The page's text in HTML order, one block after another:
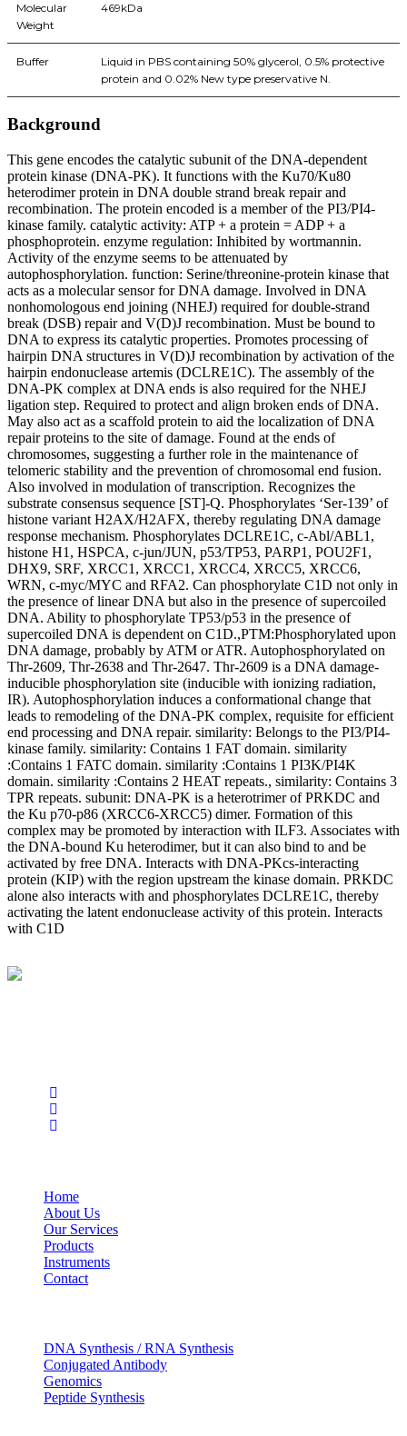
Molecular
Weight
469kDa
Buffer
Liquid in PBS containing 50% glycerol, 0.5% protective
protein and 0.02% New type preservative N.
Background
This gene encodes the catalytic subunit of the DNA-dependent
protein kinase (DNA-PK). It functions with the Ku70/Ku80
heterodimer protein in DNA double strand break repair and
recombination. The protein encoded is a member of the PI3/PI4-
kinase family. catalytic activity: ATP + a protein = ADP + a
phosphoprotein. enzyme regulation: Inhibited by wortmannin.
Activity of the enzyme seems to be attenuated by
autophosphorylation. function: Serine/threonine-protein kinase that
acts as a molecular sensor for DNA damage. Involved in DNA
nonhomologous end joining (NHEJ) required for double-strand
break (DSB) repair and V(D)J recombination. Must be bound to
DNA to express its catalytic properties. Promotes processing of
hairpin DNA structures in V(D)J recombination by activation of the
hairpin endonuclease artemis (DCLRE1C). The assembly of the
DNA-PK complex at DNA ends is also required for the NHEJ
ligation step. Required to protect and align broken ends of DNA.
May also act as a scaffold protein to aid the localization of DNA
repair proteins to the site of damage. Found at the ends of
chromosomes, suggesting a further role in the maintenance of
telomeric stability and the prevention of chromosomal end fusion.
Also involved in modulation of transcription. Recognizes the
substrate consensus sequence [ST]-Q. Phosphorylates ‘Ser-139’ of
histone variant H2AX/H2AFX, thereby regulating DNA damage
response mechanism. Phosphorylates DCLRE1C, c-Abl/ABL1,
histone H1, HSPCA, c-jun/JUN, p53/TP53, PARP1, POU2F1,
DHX9, SRF, XRCC1, XRCC1, XRCC4, XRCC5, XRCC6,
WRN, c-myc/MYC and RFA2. Can phosphorylate C1D not only in
the presence of linear DNA but also in the presence of supercoiled
DNA. Ability to phosphorylate TP53/p53 in the presence of
supercoiled DNA is dependent on C1D.,PTM:Phosphorylated upon
DNA damage, probably by ATM or ATR. Autophosphorylated on
Thr-2609, Thr-2638 and Thr-2647. Thr-2609 is a DNA damage-
inducible phosphorylation site (inducible with ionizing radiation,
IR). Autophosphorylation induces a conformational change that
leads to remodeling of the DNA-PK complex, requisite for efficient
end processing and DNA repair. similarity: Belongs to the PI3/PI4-
kinase family. similarity: Contains 1 FAT domain. similarity
:Contains 1 FATC domain. similarity :Contains 1 PI3K/PI4K
domain. similarity :Contains 2 HEAT repeats., similarity: Contains 3
TPR repeats. subunit: DNA-PK is a heterotrimer of PRKDC and
the Ku p70-p86 (XRCC6-XRCC5) dimer. Formation of this
complex may be promoted by interaction with ILF3. Associates with
the DNA-bound Ku heterodimer, but it can also bind to and be
activated by free DNA. Interacts with DNA-PKcs-interacting
protein (KIP) with the region upstream the kinase domain. PRKDC
alone also interacts with and phosphorylates DCLRE1C, thereby
activating the latent endonuclease activity of this protein. Interacts
with C1D
Home
About Us
Our Services
Products
Instruments
Contact
DNA Synthesis / RNA Synthesis
Conjugated Antibody
Genomics
Peptide Synthesis